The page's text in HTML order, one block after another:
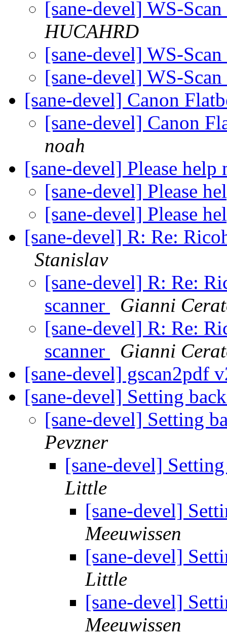
[sane-devel] WS-
HUCAHRD
[sane-devel] WS-
[sane-devel] WS-
[sane-devel] Canon
[sane-devel] Canon
noah
[sane-devel] Please help
[sane-devel] Please
[sane-devel] Please
[sane-devel] R: Re:
Stanislav
[sane-devel] R: Re:
scanner
Gianni
[sane-devel] R: Re:
scanner
Gianni
[sane-devel] gscan2pdf
[sane-devel] Setting
[sane-devel] Setting
Pevzner
[sane-devel]
Little
[sane-devel]
Meeuwissen
[sane-devel]
Little
[sane-devel]
Meeuwissen